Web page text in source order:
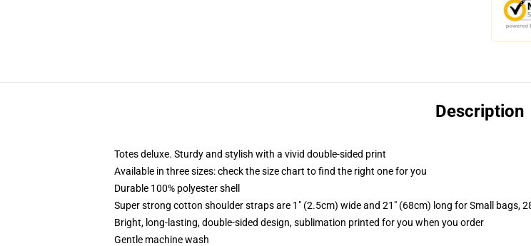
Description
Totes deluxe. Sturdy and stylish with a vivid double-sided print
Available in three sizes: check the size chart to find the right one for you
Durable 100% polyester shell
Super strong cotton shoulder straps are 1" (2.5cm) wide and 21" (68cm) long for Small bags,
Bright, long-lasting, double-sided design, sublimation printed for you when you order
Gentle machine wash